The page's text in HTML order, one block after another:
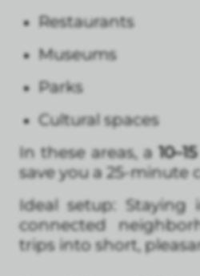
Restaurants
Museums
Parks
Cultural spaces
In these areas, a
save you a 25-minute
Ideal setup:
connected
trips into short,